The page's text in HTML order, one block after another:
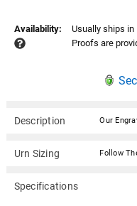
Availability:
Usually ships
Proofs are
Description
Urn Sizing Follow
Specifications